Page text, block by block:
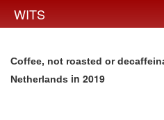
WITS
Coffee, not roasted or
Netherlands in 2019